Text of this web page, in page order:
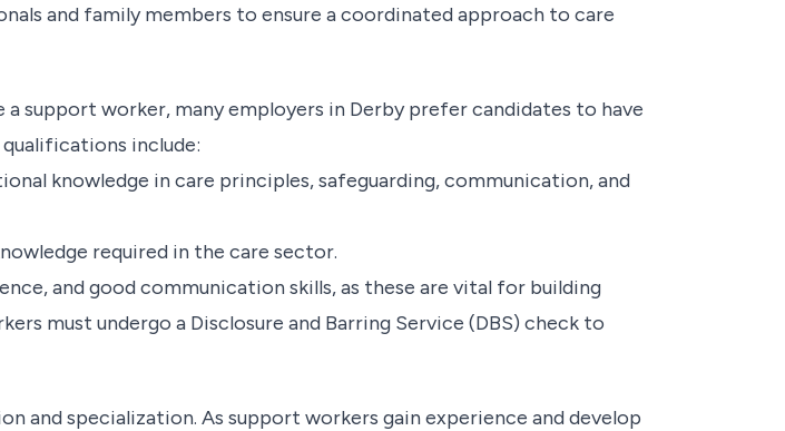
and family members to ensure a coordinated approach to care
support worker, many employers in Derby prefer candidates to have
include:
knowledge in care principles, safeguarding, communication, and
required in the care sector.
and good communication skills, as these are vital for building
must undergo a Disclosure and Barring Service (DBS) check to
specialization. As support workers gain experience and develop